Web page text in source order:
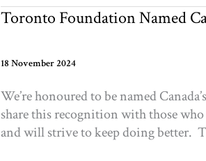
Toronto Foundation Named
18 November 2024
We’re honoured to be named
share this recognition with those who
and will strive to keep doing better.